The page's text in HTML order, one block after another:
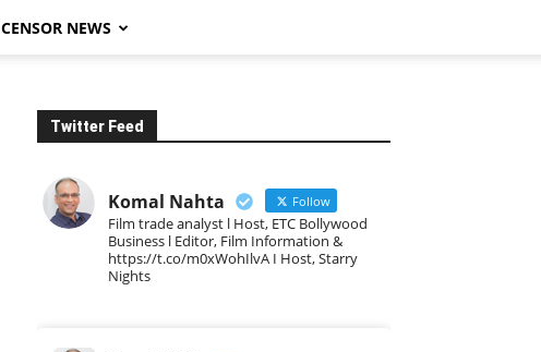
CENSOR NEWS
Twitter Feed
Komal Nahta Follow
Film trade analyst l Host, ETC Bollywood
Business l Editor, Film Information &
https://t.co/m0xWohIlvA I Host, Starry
Nights